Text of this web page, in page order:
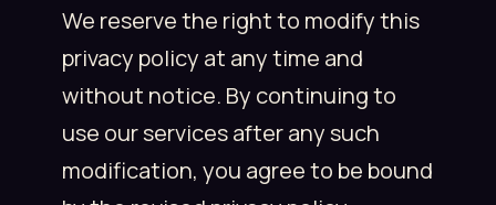
We reserve the right to modify this
privacy policy at any time and
without notice. By continuing to
use our services after any such
modification, you agree to be bound